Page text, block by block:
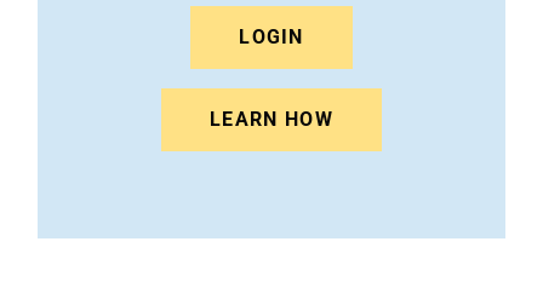
LOGIN
LEARN HOW